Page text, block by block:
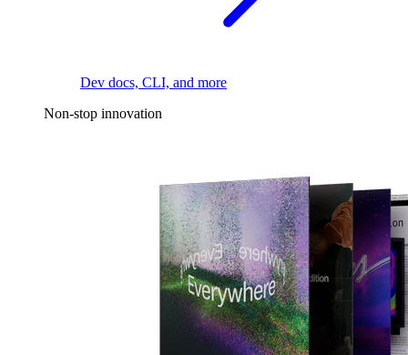
Dev docs, CLI, and more
Non-stop innovation